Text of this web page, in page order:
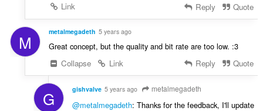
Link
Reply Quote
M metalmegadeth 5 years ago
Great concept, but the quality and bit rate are too low. :3
Collapse
Link Reply Quote
G gishvalve 5 years ago metalmegadeth
@metalmegadeth: Thanks for the feedback, I'll update